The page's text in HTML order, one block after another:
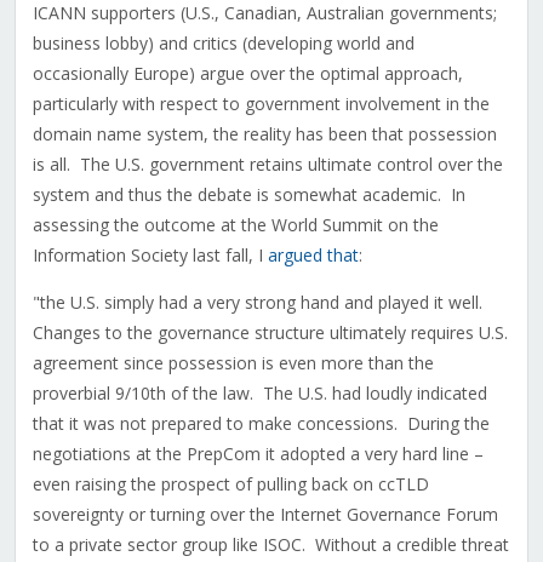
ICANN supporters (U.S., Canadian, Australian governments;
business lobby) and critics (developing world and
occasionally Europe) argue over the optimal approach,
particularly with respect to government involvement in the
domain name system, the reality has been that possession
is all. The U.S. government retains ultimate control over the
system and thus the debate is somewhat academic. In
assessing the outcome at the World Summit on the
Information Society last fall, I argued that:
"the U.S. simply had a very strong hand and played it well.
Changes to the governance structure ultimately requires U.S.
agreement since possession is even more than the
proverbial 9/10th of the law. The U.S. had loudly indicated
that it was not prepared to make concessions. During the
negotiations at the PrepCom it adopted a very hard line –
even raising the prospect of pulling back on ccTLD
sovereignty or turning over the Internet Governance Forum
to a private sector group like ISOC. Without a credible threat